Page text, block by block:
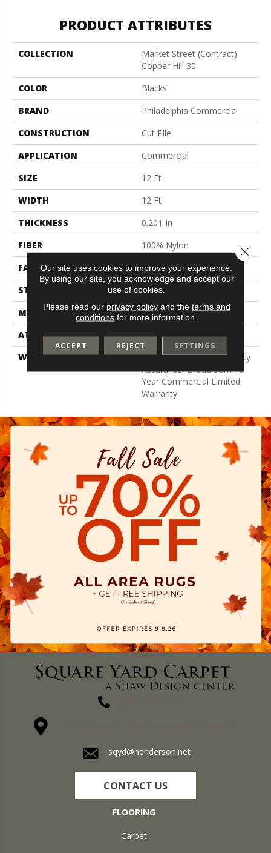
PRODUCT ATTRIBUTES
COLLECTION
Market Street (contract)
Copper Hill 30
COLOR
Blacks
BRAND
Philadelphia Commercial
CONSTRUCTION
Cut Pile
APPLICATION
Commercial
SIZE
12 Ft
WIDTH
12 Ft
THICKNESS
0.201 In
FIBER
100% Nylon
FACE WEIGHT
30.3 Oz/yd²
STYLE
Cut Pile
MATERIAL
100% Nylon
ATTACHED PAD
Synthetic, Classicbac
WARRANTY
10 Year Commercial Quality
Assurance, Broadloom 10
Year Commercial Limited
Warranty
sqyd@henderson.net
CONTACT US
FLOORING
Carpet
Our site uses cookies to improve your experience.
By using our site, you acknowledge and accept our
use of cookies.
Please read our privacy policyand the terms and
conditions for more information.
ACCEPT REJECT SETTINGS
Close